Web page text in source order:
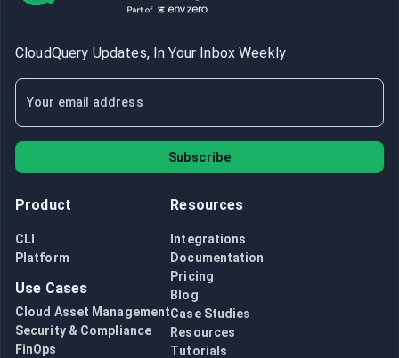
CloudQuery Updates, In Your Inbox Weekly
Subscribe
Product
CLI
Platform
Use Cases
Cloud Asset Management
Security & Compliance
FinOps
Resources
Integrations
Documentation
Pricing
Blog
Case Studies
Resources
Tutorials